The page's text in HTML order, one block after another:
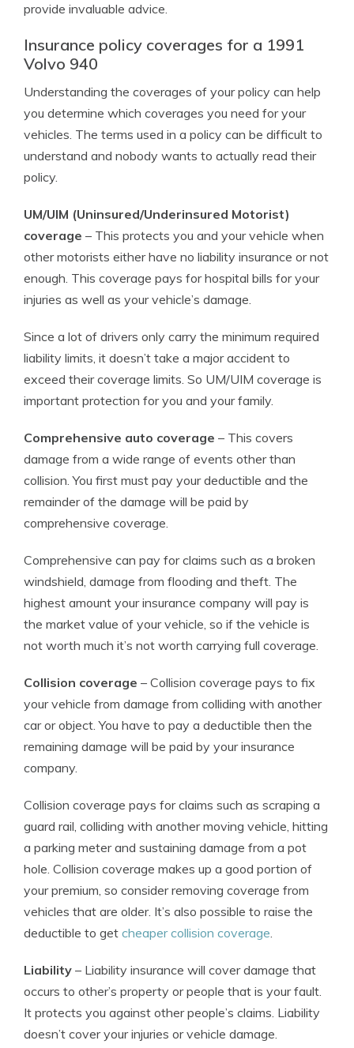
provide invaluable advice.
Insurance policy coverages for a 1991
Volvo 940
Understanding the coverages of your policy can help
you determine which coverages you need for your
vehicles. The terms used in a policy can be difficult to
understand and nobody wants to actually read their
policy.
UM/UIM (Uninsured/Underinsured Motorist)
coverage – This protects you and your vehicle when
other motorists either have no liability insurance or not
enough. This coverage pays for hospital bills for your
injuries as well as your vehicle’s damage.
Since a lot of drivers only carry the minimum required
liability limits, it doesn’t take a major accident to
exceed their coverage limits. So UM/UIM coverage is
important protection for you and your family.
Comprehensive auto coverage – This covers
damage from a wide range of events other than
collision. You first must pay your deductible and the
remainder of the damage will be paid by
comprehensive coverage.
Comprehensive can pay for claims such as a broken
windshield, damage from flooding and theft. The
highest amount your insurance company will pay is
the market value of your vehicle, so if the vehicle is
not worth much it’s not worth carrying full coverage.
Collision coverage – Collision coverage pays to fix
your vehicle from damage from colliding with another
car or object. You have to pay a deductible then the
remaining damage will be paid by your insurance
company.
Collision coverage pays for claims such as scraping a
guard rail, colliding with another moving vehicle, hitting
a parking meter and sustaining damage from a pot
hole. Collision coverage makes up a good portion of
your premium, so consider removing coverage from
vehicles that are older. It’s also possible to raise the
deductible to get cheaper collision coverage.
Liability – Liability insurance will cover damage that
occurs to other’s property or people that is your fault.
It protects you against other people’s claims. Liability
doesn’t cover your injuries or vehicle damage.